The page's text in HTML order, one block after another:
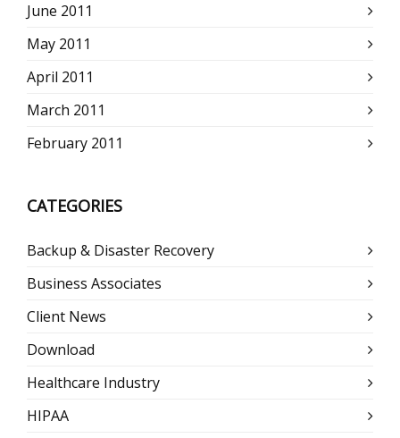
June 2011
May 2011
April 2011
March 2011
February 2011
CATEGORIES
Backup & Disaster Recovery
Business Associates
Client News
Download
Healthcare Industry
HIPAA